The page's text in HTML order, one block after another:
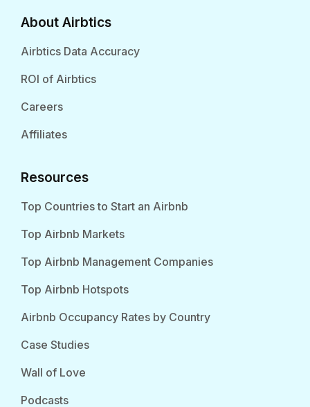
About Airbtics
Airbtics Data Accuracy
ROI of Airbtics
Careers
Affiliates
Resources
Top Countries to Start an Airbnb
Top Airbnb Markets
Top Airbnb Management Companies
Top Airbnb Hotspots
Airbnb Occupancy Rates by Country
Case Studies
Wall of Love
Podcasts